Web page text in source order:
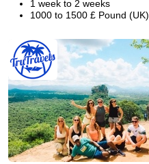
1 week to 2 weeks
1000 to 1500 £ Pound (UK)